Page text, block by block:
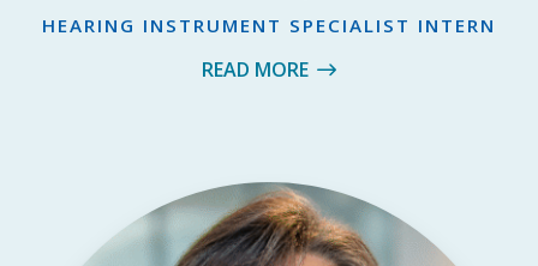
HEARING INSTRUMENT SPECIALIST INTERN
READ MORE